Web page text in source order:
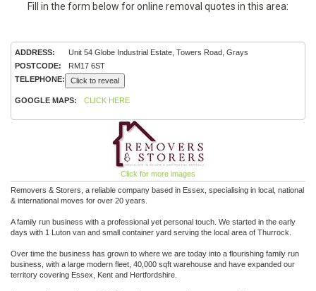
Fill in the form below for online removal quotes in this area:
ADDRESS:
Unit 54 Globe Industrial Estate, Towers Road, Grays
POSTCODE:
RM17 6ST
TELEPHONE:
Click to reveal
GOOGLE MAPS: CLICK HERE
Click for more images
Removers & Storers, a reliable company based in Essex, specialising in local, national
& international moves for over 20 years.
A family run business with a professional yet personal touch. We started in the early
days with 1 Luton van and small container yard serving the local area of Thurrock.
Over time the business has grown to where we are today into a flourishing family run
business, with a large modern fleet, 40,000 sqft warehouse and have expanded our
territory covering Essex, Kent and Hertfordshire.